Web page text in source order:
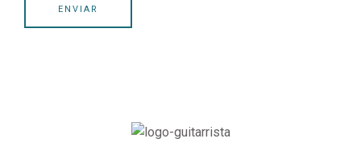
ENVIAR